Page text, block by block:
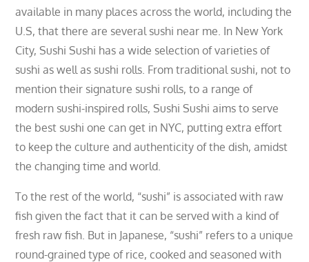
available in many places across the world, including the
U.S, that there are several sushi near me. In New York
City, Sushi Sushi has a wide selection of varieties of
sushi as well as sushi rolls. From traditional sushi, not to
mention their signature sushi rolls, to a range of
modern sushi-inspired rolls, Sushi Sushi aims to serve
the best sushi one can get in NYC, putting extra effort
to keep the culture and authenticity of the dish, amidst
the changing time and world.
To the rest of the world, “sushi” is associated with raw
fish given the fact that it can be served with a kind of
fresh raw fish. But in Japanese, “sushi” refers to a unique
round-grained type of rice, cooked and seasoned with